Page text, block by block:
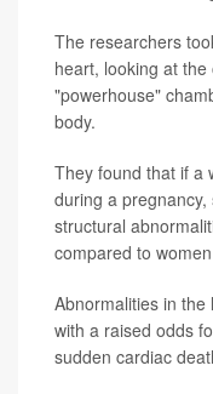
The researchers
heart, looking at
"powerhouse"
body.
They found that if a
during a
structural
compared to
Abnormalities in
with a raised odds
sudden cardiac